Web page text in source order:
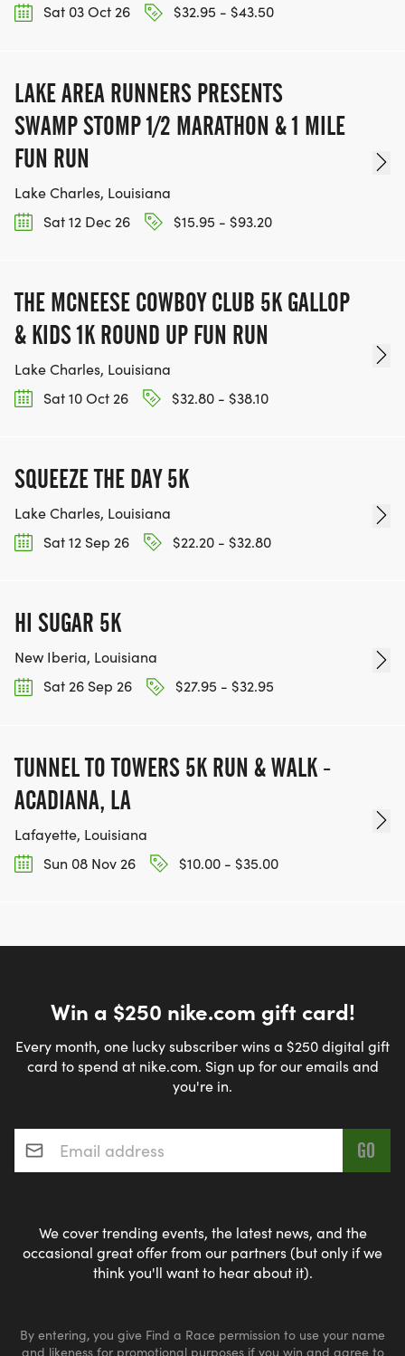
POLICY STAYS IN EFFECT IN NATURAL DISASTER,
TRAVEL/EMERGENCY OR OTHER.
WE WORK INCREDIBLY HARD TO PUT ON OUR
RACES AND WE PERSONALLY UNDERSTAND THE
TRAINING AND HARD WORK RUNNERS UNDERGO,
SO THE LAST THING WE WANT TO DO IS CANCEL A
CANCELLATION:
IF WE FORESEE DANGEROUS CONDITIONS THAT
WARRANT CANCELLATIONS, WE WILL UPDATE YOU
VIA EMAIL AND/OR POST ONTO
@LAKEAREARUNNERS AND
RACE MAP:
Run. Click the link!
https://www.mapmyrun.com/routes/view/
WEATHER:
IF THERE IS LIGHTNING IN THE AREA, THE RACE
WILL DETERMINE IF DELAYED START OR
MARSHALLS OFFICERS & LAKE AREA RUNNERS
BOARD WILL MAKE THE DETERMINATION.
PARKING:
PARKING IS AVAILABLE THE LAKE CHARLES EVENT
LA 70601.
PARK ON THE NORTH SIDE OF THE EVENT CENTER
NOT PARK ON BOR DU LAC DRIVE.
Sat 03 Oct 26
$32.95 - $43.50
LAKE AREA RUNNERS PRESENTS
SWAMP STOMP 1/2 MARATHON & 1 MILE
FUN RUN
Lake Charles, Louisiana
Sat 12 Dec 26
$15.95 - $93.20
THE MCNEESE COWBOY CLUB 5K GALLOP
& KIDS 1K ROUND UP FUN RUN
Lake Charles, Louisiana
Sat 10 Oct 26
$32.80 - $38.10
SQUEEZE THE DAY 5K
Lake Charles, Louisiana
Sat 12 Sep 26
$22.20 - $32.80
HI SUGAR 5K
New Iberia, Louisiana
Sat 26 Sep 26
$27.95 - $32.95
TUNNEL TO TOWERS 5K RUN & WALK -
ACADIANA, LA
Lafayette, Louisiana
Sun 08 Nov 26
$10.00 - $35.00
Win a $250 nike.com gift card!
Every month, one lucky subscriber wins a $250 digital gift
card to spend at nike.com. Sign up for our emails and
you're in.
Email address*
We cover trending events, the latest news, and the
occasional great offer from our partners (but only if we
think you'll want to hear about it).
By entering, you give Find a Race permission to use your name
and likeness for promotional purposes if you win and agree to